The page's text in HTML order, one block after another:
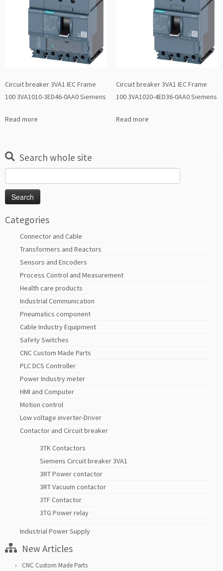
Circuit breaker 3VA1 IEC Frame
100 3VA1010-3ED46-0AA0 Siemens
Read more
Circuit breaker 3VA1 IEC Frame
100 3VA1020-4ED36-0AA0 Siemens
Read more
Search whole site
for:
Categories
Connector and Cable
Transformers and Reactors
Sensors and Encoders
Process Control and Measurement
Health care products
Industrial Communication
Pneumatics component
Cable Industry Equipment
Safety Switches
CNC Custom Made Parts
PLC DCS Controller
Power Industry meter
HMI and Computer
Motion control
Low voltage inverter-Driver
Contactor and Circuit breaker
3TK Contactors
Siemens Circuit breaker 3VA1
3RT Power contactor
3RT Vacuum contactor
3TF Contactor
3TG Power relay
Industrial Power Supply
New Articles
CNC Custom Made Parts